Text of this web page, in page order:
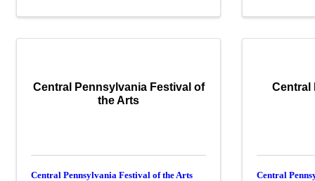
Central Pennsylvania Festival of
the Arts
Central Pennsylvania Festival of the Arts
Central
Central